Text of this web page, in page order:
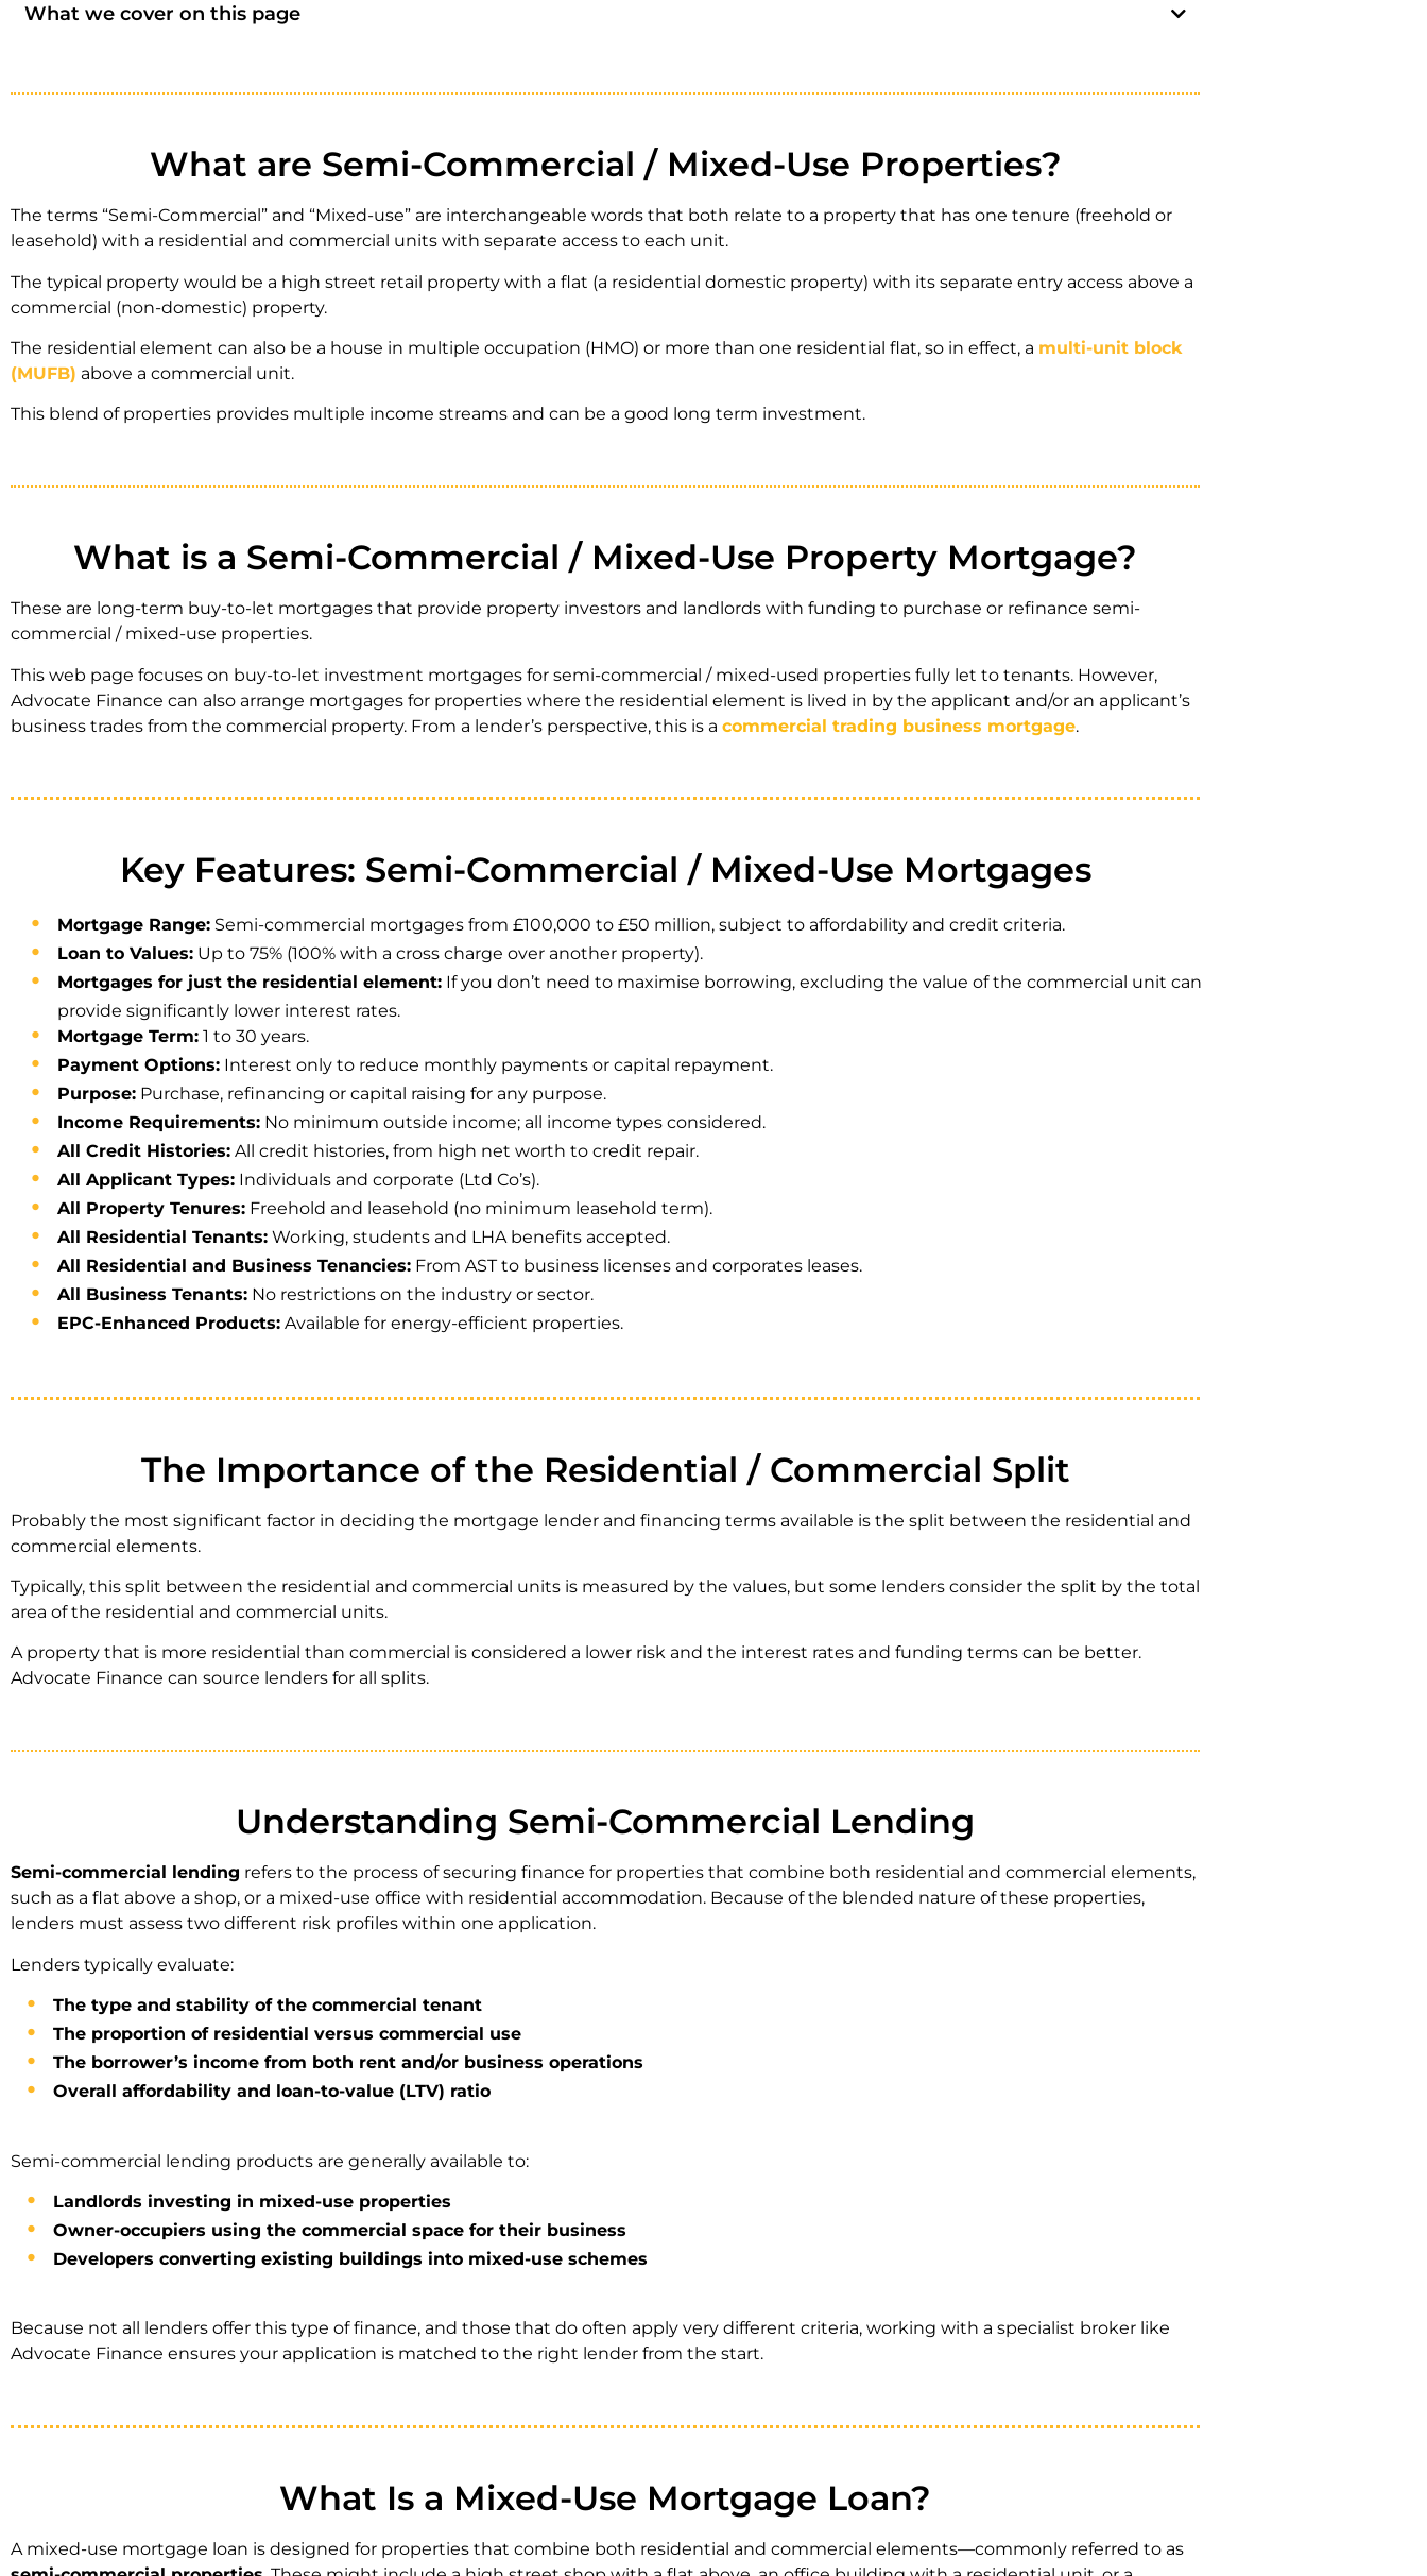
What we cover on this page
What are Semi-Commercial / Mixed-Use Properties?
The terms “Semi-Commercial” and “Mixed-use” are interchangeable words that both relate to a property that has one tenure (freehold or
leasehold) with a residential and commercial units with separate access to each unit.
The typical property would be a high street retail property with a flat (a residential domestic property) with its separate entry access above a
commercial (non-domestic) property.
The residential element can also be a house in multiple occupation (HMO) or more than one residential flat, so in effect, a multi-unit block
(MUFB) above a commercial unit.
This blend of properties provides multiple income streams and can be a good long term investment.
What is a Semi-Commercial / Mixed-Use Property Mortgage?
These are long-term buy-to-let mortgages that provide property investors and landlords with funding to purchase or refinance semi-
commercial / mixed-use properties.
This web page focuses on buy-to-let investment mortgages for semi-commercial / mixed-used properties fully let to tenants. However,
Advocate Finance can also arrange mortgages for properties where the residential element is lived in by the applicant and/or an applicant’s
business trades from the commercial property. From a lender’s perspective, this is a commercial trading business mortgage.
Key Features: Semi-Commercial / Mixed-Use Mortgages
Mortgage Range: Semi-commercial mortgages from £100,000 to £50 million, subject to affordability and credit criteria.
Loan to Values: Up to 75% (100% with a cross charge over another property).
Mortgages for just the residential element: If you don’t need to maximise borrowing, excluding the value of the commercial unit can
provide significantly lower interest rates.
Mortgage Term: 1 to 30 years.
Payment Options: Interest only to reduce monthly payments or capital repayment.
Purpose: Purchase, refinancing or capital raising for any purpose.
Income Requirements: No minimum outside income; all income types considered.
All Credit Histories: All credit histories, from high net worth to credit repair.
All Applicant Types: Individuals and corporate (Ltd Co’s).
All Property Tenures: Freehold and leasehold (no minimum leasehold term).
All Residential Tenants: Working, students and LHA benefits accepted.
All Residential and Business Tenancies: From AST to business licenses and corporates leases.
All Business Tenants: No restrictions on the industry or sector.
EPC-Enhanced Products: Available for energy-efficient properties.
The Importance of the Residential / Commercial Split
Probably the most significant factor in deciding the mortgage lender and financing terms available is the split between the residential and
commercial elements.
Typically, this split between the residential and commercial units is measured by the values, but some lenders consider the split by the total
area of the residential and commercial units.
A property that is more residential than commercial is considered a lower risk and the interest rates and funding terms can be better.
Advocate Finance can source lenders for all splits.
Understanding Semi-Commercial Lending
Semi-commercial lending refers to the process of securing finance for properties that combine both residential and commercial elements,
such as a flat above a shop, or a mixed-use office with residential accommodation. Because of the blended nature of these properties,
lenders must assess two different risk profiles within one application.
Lenders typically evaluate:
The type and stability of the commercial tenant
The proportion of residential versus commercial use
The borrower’s income from both rent and/or business operations
Overall affordability and loan-to-value (LTV) ratio
Semi-commercial lending products are generally available to:
Landlords investing in mixed-use properties
Owner-occupiers using the commercial space for their business
Developers converting existing buildings into mixed-use schemes
Because not all lenders offer this type of finance, and those that do often apply very different criteria, working with a specialist broker like
Advocate Finance ensures your application is matched to the right lender from the start.
What Is a Mixed-Use Mortgage Loan?
A mixed-use mortgage loan is designed for properties that combine both residential and commercial elements—commonly referred to as